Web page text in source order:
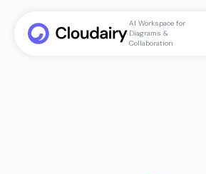
AI Workspace for
Diagrams &
Collaboration